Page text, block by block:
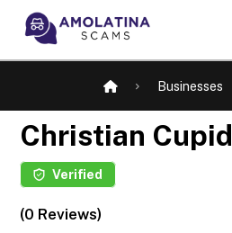
Businesses
Christian Cupid
Verified
(0 Reviews)